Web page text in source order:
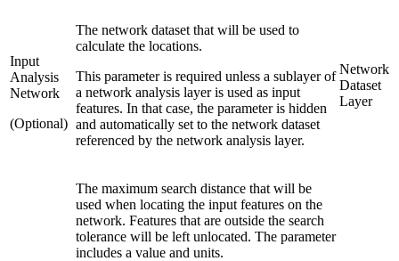
Input
Analysis
Network
(Optional)
The network dataset that will be used to
calculate the locations.
This parameter is required unless a sublayer of
a network analysis layer is used as input
features. In that case, the parameter is hidden
and automatically set to the network dataset
referenced by the network analysis layer.
Network
Dataset
Layer
The maximum search distance that will be
used when locating the input features on the
network. Features that are outside the search
tolerance will be left unlocated. The parameter
includes a value and units.